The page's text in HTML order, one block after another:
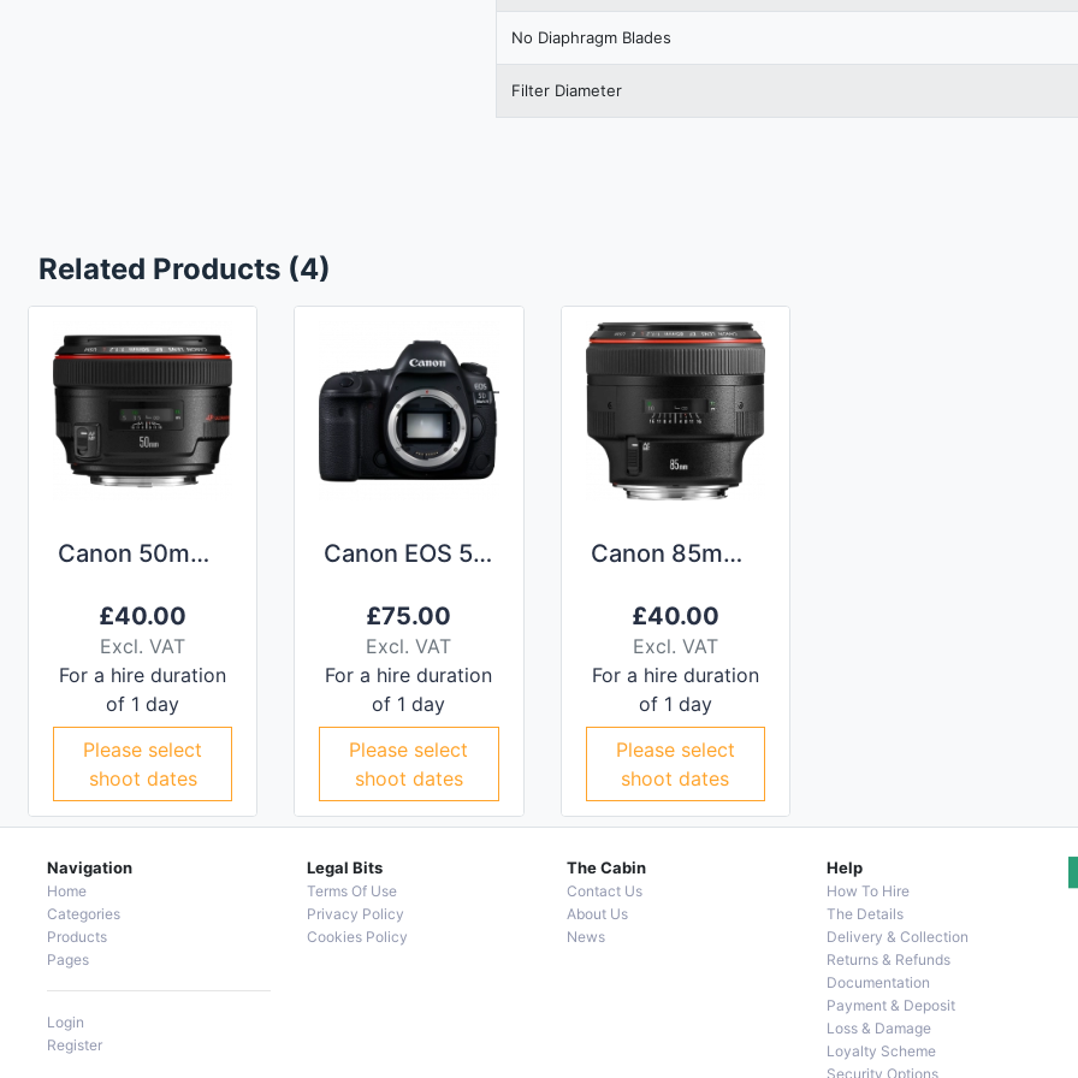
No Diaphragm Blades
Filter Diameter
Related Products (4)
Canon 50mm f/1.2L Lens
£40.00
Excl. VAT
For a hire duration
of 1 day
Please select
shoot dates
Canon EOS 5D MkIV
£75.00
Excl. VAT
For a hire duration
of 1 day
Please select
shoot dates
Canon 85mm f/1.2L II
£40.00
Excl. VAT
For a hire duration
of 1 day
Please select
shoot dates
Navigation
Home
Categories
Products
Pages
Login
Register
Legal Bits
Terms Of Use
Privacy Policy
Cookies Policy
The Cabin
Contact Us
About Us
News
Help
How To Hire
The Details
Delivery & Collection
Returns & Refunds
Documentation
Payment & Deposit
Loss & Damage
Loyalty Scheme
Security Options